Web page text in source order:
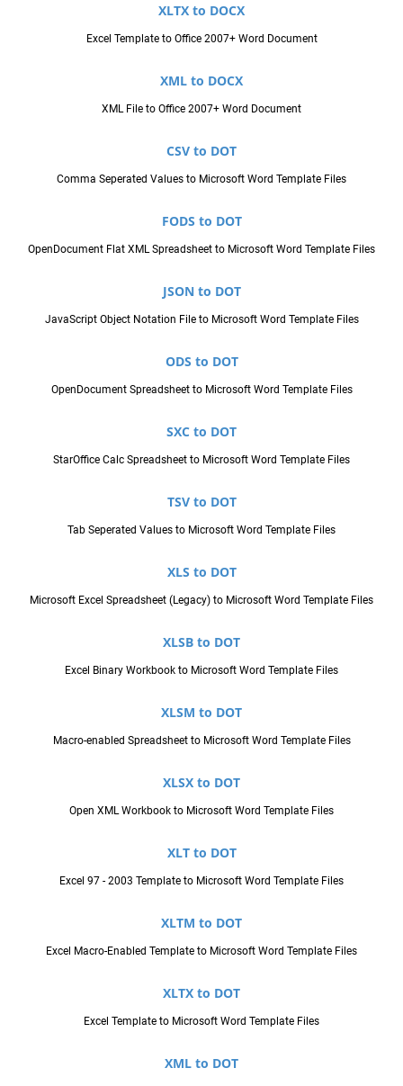
XLTX to DOCX
Excel Template to Office 2007+ Word Document
XML to DOCX
XML File to Office 2007+ Word Document
CSV to DOT
Comma Seperated Values to Microsoft Word Template Files
FODS to DOT
OpenDocument Flat XML Spreadsheet to Microsoft Word Template Files
JSON to DOT
JavaScript Object Notation File to Microsoft Word Template Files
ODS to DOT
OpenDocument Spreadsheet to Microsoft Word Template Files
SXC to DOT
StarOffice Calc Spreadsheet to Microsoft Word Template Files
TSV to DOT
Tab Seperated Values to Microsoft Word Template Files
XLS to DOT
Microsoft Excel Spreadsheet (Legacy) to Microsoft Word Template Files
XLSB to DOT
Excel Binary Workbook to Microsoft Word Template Files
XLSM to DOT
Macro-enabled Spreadsheet to Microsoft Word Template Files
XLSX to DOT
Open XML Workbook to Microsoft Word Template Files
XLT to DOT
Excel 97 - 2003 Template to Microsoft Word Template Files
XLTM to DOT
Excel Macro-Enabled Template to Microsoft Word Template Files
XLTX to DOT
Excel Template to Microsoft Word Template Files
XML to DOT